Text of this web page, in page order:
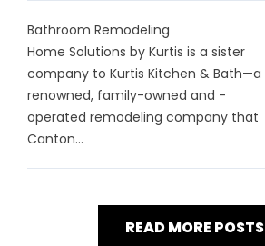
Bathroom Remodeling
Home Solutions by Kurtis is a sister
company to Kurtis Kitchen & Bath—a
renowned, family-owned and -
operated remodeling company that
Canton...
READ MORE POSTS